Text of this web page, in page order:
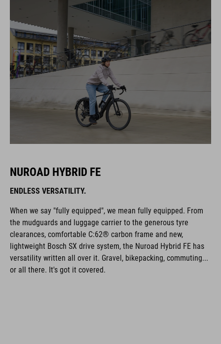
NUROAD HYBRID FE
ENDLESS VERSATILITY.
When we say "fully equipped", we mean fully equipped. From
the mudguards and luggage carrier to the generous tyre
clearances, comfortable C:62® carbon frame and new,
lightweight Bosch SX drive system, the Nuroad Hybrid FE has
versatility written all over it. Gravel, bikepacking, commuting...
or all there. It's got it covered.